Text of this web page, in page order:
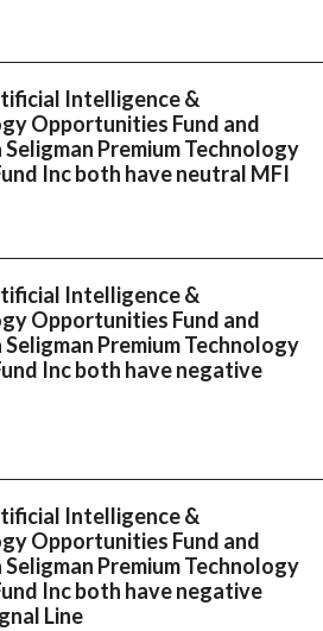
Intelligence &
Opportunities Fund and
Seligman Premium Technology
Inc both have neutral MFI
Intelligence &
Opportunities Fund and
Seligman Premium Technology
Inc both have negative
Intelligence &
Opportunities Fund and
Seligman Premium Technology
Inc both have negative
Line